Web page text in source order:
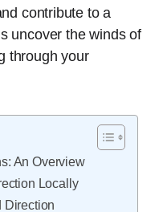
contribute to a
uncover the winds of
through your
An Overview
Locally
Direction